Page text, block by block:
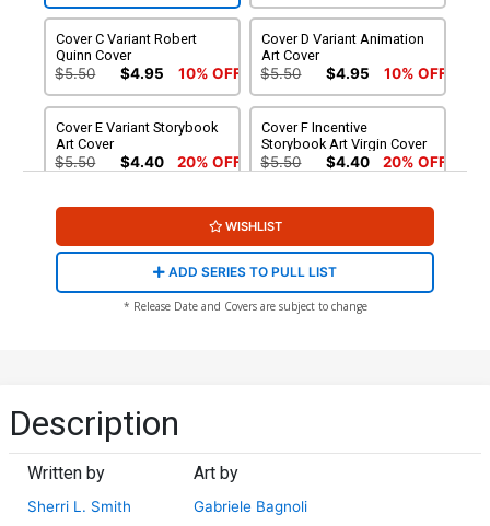
Cover C Variant Robert
Quinn Cover
$5.50 $4.95 10% OFF
Cover D Variant Animation
Art Cover
$5.50 $4.95 10% OFF
Cover E Variant Storybook
Art Cover
$5.50 $4.40 20% OFF
Cover F Incentive
Storybook Art Virgin Cover
$5.50 $4.40 20% OFF
Cover G Incentive Robert
$5.50 $4.40 20% OFF
Animation Art Virgin Cover
$7.51 $6.01 20% OFF
Cover I Incentive Robert
Cover J Incentive Robert
Bagnoli Virgin Cover
$9.46
Cover M Variant Mirka
Andolfo Line Art Cover
$5.50 $4.95 10% OFF
Andolfo Line Art Virgin
Cover
$5.50
WISHLIST
ADD SERIES TO PULL LIST
* Release Date and Covers are subject to change
Description
Written by
Sherri L. Smith
Art by
Gabriele Bagnoli